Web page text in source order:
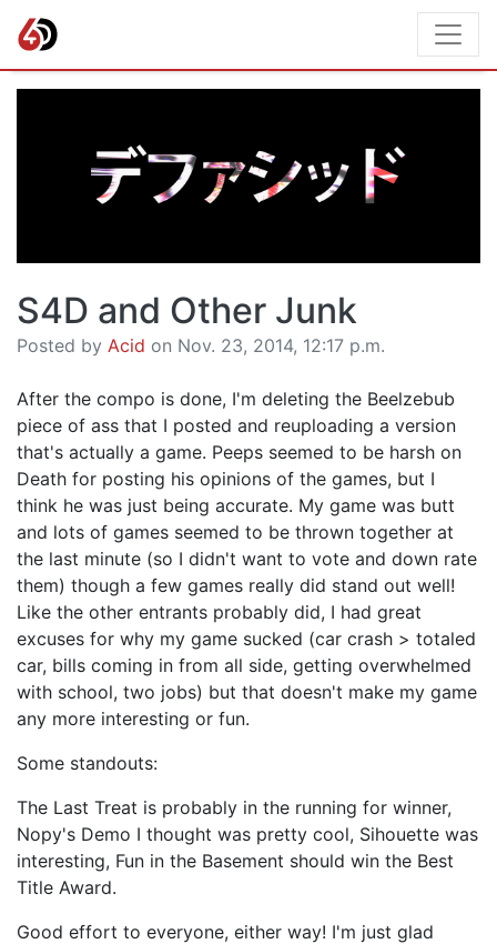
S4D and Other Junk
Posted by Acid on Nov. 23, 2014, 12:17 p.m.
After the compo is done, I'm deleting the Beelzebub
piece of ass that I posted and reuploading a version
that's actually a game. Peeps seemed to be harsh on
Death for posting his opinions of the games, but I
think he was just being accurate. My game was butt
and lots of games seemed to be thrown together at
the last minute (so I didn't want to vote and down rate
them) though a few games really did stand out well!
Like the other entrants probably did, I had great
excuses for why my game sucked (car crash > totaled
car, bills coming in from all side, getting overwhelmed
with school, two jobs) but that doesn't make my game
any more interesting or fun.
Some standouts:
The Last Treat is probably in the running for winner,
Nopy's Demo I thought was pretty cool, Sihouette was
interesting, Fun in the Basement should win the Best
Title Award.
Good effort to everyone, either way! I'm just glad